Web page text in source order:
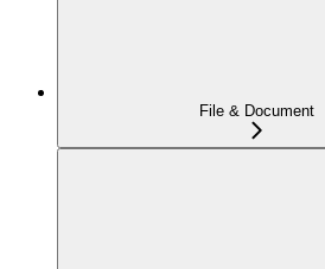
File & Document